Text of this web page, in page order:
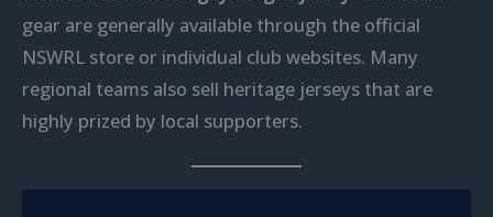
gear are generally available through the official
NSWRL store or individual club websites. Many
regional teams also sell heritage jerseys that are
highly prized by local supporters.